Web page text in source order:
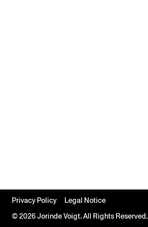
Privacy Policy
Legal Notice
© 2026 Jorinde Voigt. All Rights Reserved.